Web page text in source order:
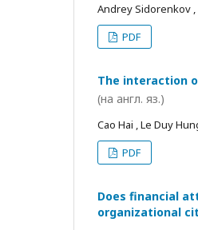
Andrey Sidorenkov
PDF
The interaction
(на англ. яз.)
Cao Hai , Le Duy
PDF
Does financial
organizational